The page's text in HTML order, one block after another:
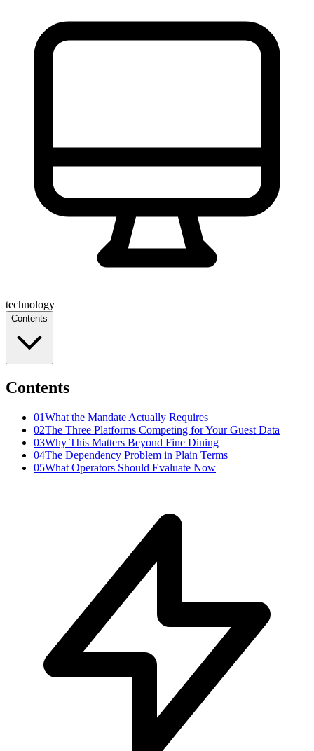
technology
Contents
Contents
01What the Mandate Actually Requires
02The Three Platforms Competing for Your Guest Data
03Why This Matters Beyond Fine Dining
04The Dependency Problem in Plain Terms
05What Operators Should Evaluate Now